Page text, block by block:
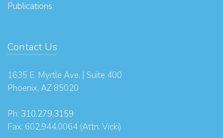
Publications
Contact Us
1635 E. Myrtle Ave. | Suite 400
Phoenix, AZ 85020
Ph: 310.279.3159
Fax: 602.944.0064 (Attn: Vicki)